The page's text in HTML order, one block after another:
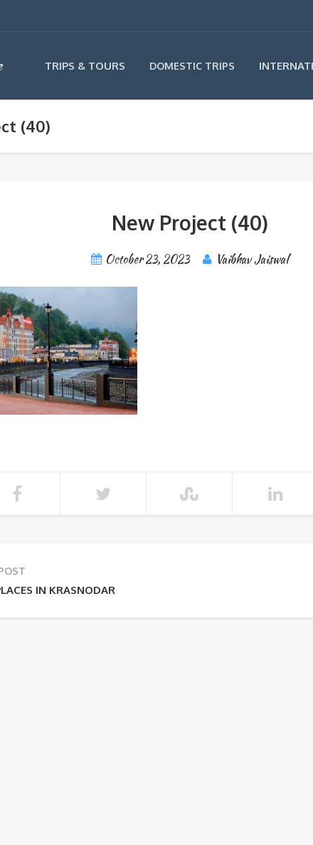
TRIPS & TOURS DOMESTIC TRIPS
(40)
New Project (40)
October 23, 2023 Vaibhav Jaiswal
IN KRASNODAR